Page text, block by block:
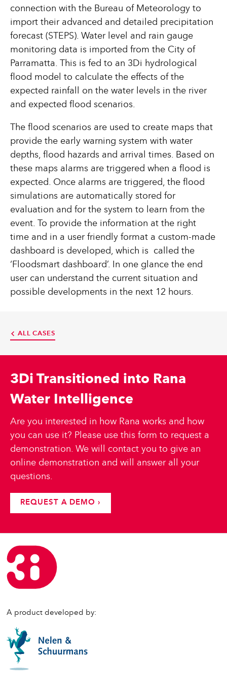
connection with the Bureau of Meteorology to
import their advanced and detailed precipitation
forecast (STEPS). Water level and rain gauge
monitoring data is imported from the City of
Parramatta. This is fed to an 3Di hydrological
flood model to calculate the effects of the
expected rainfall on the water levels in the river
and expected flood scenarios.
The flood scenarios are used to create maps that
provide the early warning system with water
depths, flood hazards and arrival times. Based on
these maps alarms are triggered when a flood is
expected. Once alarms are triggered, the flood
simulations are automatically stored for
evaluation and for the system to learn from the
event. To provide the information at the right
time and in a user friendly format a custom-made
dashboard is developed, which is called the
‘Floodsmart dashboard’. In one glance the end
user can understand the current situation and
possible developments in the next 12 hours.
ALL CASES
3Di Transitioned into Rana
Water Intelligence
Are you interested in how Rana works and how
you can use it? Please use this form to request a
demonstration. We will contact you to give an
online demonstration and will answer all your
questions.
REQUEST A DEMO ›
A product developed by: